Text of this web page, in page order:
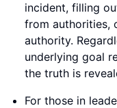
incident, filling
from authorities,
authority.
underlying goal
the truth is
For those in